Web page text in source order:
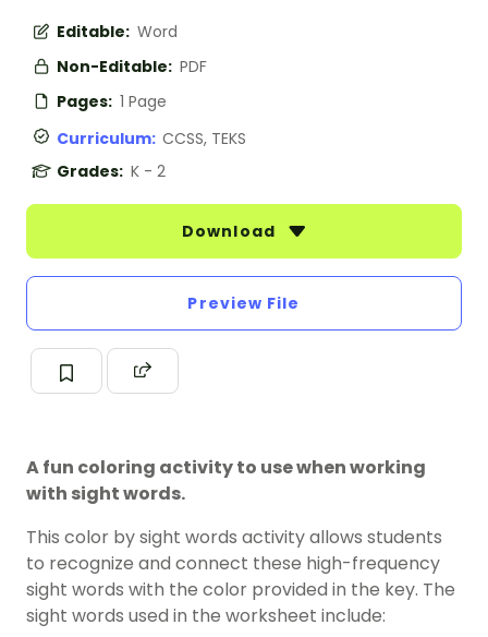
Editable: Word
Non-Editable: PDF
Pages: 1 Page
Curriculum: CCSS, TEKS
Grades: K - 2
Download
Preview File
A fun coloring activity to use when working
with sight words.
This color by sight words activity allows students
to recognize and connect these high-frequency
sight words with the color provided in the key. The
sight words used in the worksheet include: